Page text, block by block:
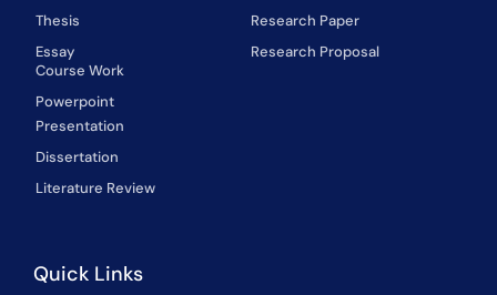
Thesis
Essay
Research Paper
Research Proposal
Course Work
Powerpoint
Presentation
Dissertation
Literature Review
Quick Links